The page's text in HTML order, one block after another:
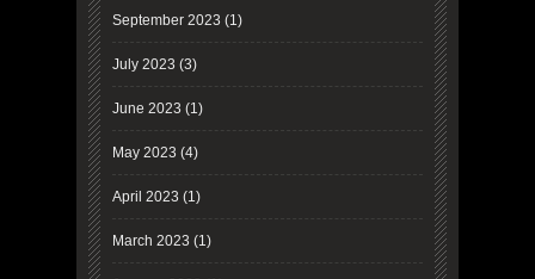
September 2023 (1)
July 2023 (3)
June 2023 (1)
May 2023 (4)
April 2023 (1)
March 2023 (1)